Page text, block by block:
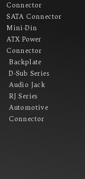
Connector
SATA Connector
Mini-Din
ATX Power
Connector
Backplate
D-Sub Series
Audio Jack
RJ Series
Automotive
Connector